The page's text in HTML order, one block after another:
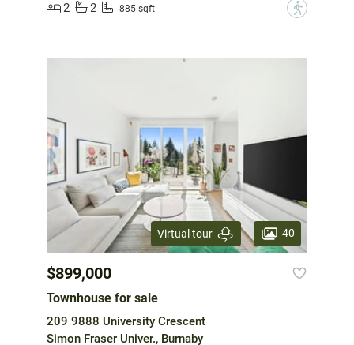
2
2 885 sqft ?
Virtual tour 40
$899,000
Townhouse for sale
209 9888 University Crescent
Simon Fraser Univer., Burnaby